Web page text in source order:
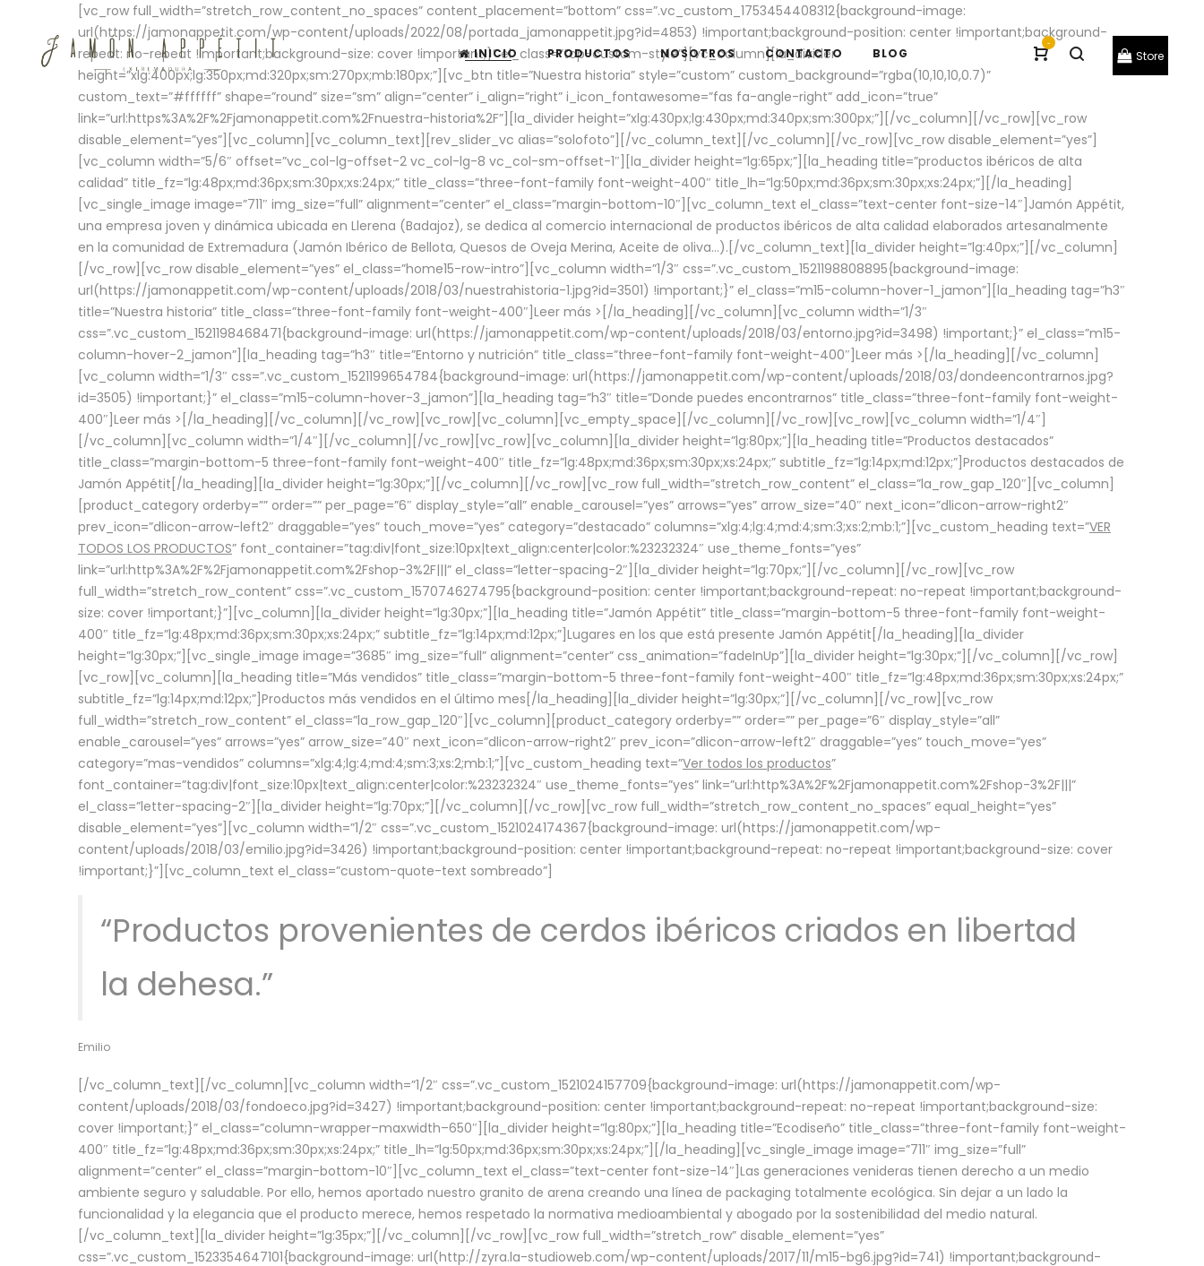
-
Store
INICIO PRODUCTOS NOSOTROS CONTACTO BLOG
[vc_row full_width=”stretch_row_content_no_spaces” content_placement=”bottom” css=”.vc_custom_1753454408312{background-image:
url(https://jamonappetit.com/wp-content/uploads/2022/08/portada_jamonappetit.jpg?id=4853) !important;background-position: center !important;background-
repeat: no-repeat !important;background-size: cover !important;}” el_class=”top-custom-style”][vc_column][la_divider
height=”xlg:400px;lg:350px;md:320px;sm:270px;mb:180px;”][vc_btn title=”Nuestra historia” style=”custom” custom_background=”rgba(10,10,10,0.7)”
custom_text=”#ffffff” shape=”round” size=”sm” align=”center” i_align=”right” i_icon_fontawesome=”fas fa-angle-right” add_icon=”true”
link=”url:https%3A%2F%2Fjamonappetit.com%2Fnuestra-historia%2F”][la_divider height=”xlg:430px;lg:430px;md:340px;sm:300px;”][/vc_column][/vc_row][vc_row
disable_element=”yes”][vc_column][vc_column_text][rev_slider_vc alias=”solofoto”][/vc_column_text][/vc_column][/vc_row][vc_row disable_element=”yes”]
[vc_column width=”5/6″ offset=”vc_col-lg-offset-2 vc_col-lg-8 vc_col-sm-offset-1″][la_divider height=”lg:65px;”][la_heading title=”productos ibéricos de alta
calidad” title_fz=”lg:48px;md:36px;sm:30px;xs:24px;” title_class=”three-font-family font-weight-400″ title_lh=”lg:50px;md:36px;sm:30px;xs:24px;”][/la_heading]
[vc_single_image image=”711″ img_size=”full” alignment=”center” el_class=”margin-bottom-10″][vc_column_text el_class=”text-center font-size-14″]Jamón Appétit,
una empresa joven y dinámica ubicada en Llerena (Badajoz), se dedica al comercio internacional de productos ibéricos de alta calidad elaborados artesanalmente
en la comunidad de Extremadura (Jamón Ibérico de Bellota, Quesos de Oveja Merina, Aceite de oliva…).[/vc_column_text][la_divider height=”lg:40px;”][/vc_column]
[/vc_row][vc_row disable_element=”yes” el_class=”home15-row-intro”][vc_column width=”1/3″ css=”.vc_custom_1521198808895{background-image:
url(https://jamonappetit.com/wp-content/uploads/2018/03/nuestrahistoria-1.jpg?id=3501) !important;}” el_class=”m15-column-hover-1_jamon”][la_heading tag=”h3″
title=”Nuestra historia” title_class=”three-font-family font-weight-400″] Leer más > [/la_heading][/vc_column][vc_column width=”1/3″
css=”.vc_custom_1521198468471{background-image: url(https://jamonappetit.com/wp-content/uploads/2018/03/entorno.jpg?id=3498) !important;}” el_class=”m15-
column-hover-2_jamon”][la_heading tag=”h3″ title=”Entorno y nutrición” title_class=”three-font-family font-weight-400″] Leer más > [/la_heading][/vc_column]
[vc_column width=”1/3″ css=”.vc_custom_1521199654784{background-image: url(https://jamonappetit.com/wp-content/uploads/2018/03/dondeencontrarnos.jpg?
id=3505) !important;}” el_class=”m15-column-hover-3_jamon”][la_heading tag=”h3″ title=”Donde puedes encontrarnos” title_class=”three-font-family font-weight-
400″] Leer más > [/la_heading][/vc_column][/vc_row][vc_row][vc_column][vc_empty_space][/vc_column][/vc_row][vc_row][vc_column width=”1/4″]
[/vc_column][vc_column width=”1/4″][/vc_column][/vc_row][vc_row][vc_column][la_divider height=”lg:80px;”][la_heading title=”Productos destacados”
title_class=”margin-bottom-5 three-font-family font-weight-400″ title_fz=”lg:48px;md:36px;sm:30px;xs:24px;” subtitle_fz=”lg:14px;md:12px;”]Productos destacados de
Jamón Appétit[/la_heading][la_divider height=”lg:30px;”][/vc_column][/vc_row][vc_row full_width=”stretch_row_content” el_class=”la_row_gap_120″][vc_column]
[product_category orderby=”” order=”” per_page=”6″ display_style=”all” enable_carousel=”yes” arrows=”yes” arrow_size=”40″ next_icon=”dlicon-arrow-right2″
prev_icon=”dlicon-arrow-left2″ draggable=”yes” touch_move=”yes” category=”destacado” columns=”xlg:4;lg:4;md:4;sm:3;xs:2;mb:1;”][vc_custom_heading text=”VER
TODOS LOS PRODUCTOS” font_container=”tag:div|font_size:10px|text_align:center|color:%23232324″ use_theme_fonts=”yes”
link=”url:http%3A%2F%2Fjamonappetit.com%2Fshop-3%2F|||” el_class=”letter-spacing-2″][la_divider height=”lg:70px;”][/vc_column][/vc_row][vc_row
full_width=”stretch_row_content” css=”.vc_custom_1570746274795{background-position: center !important;background-repeat: no-repeat !important;background-
size: cover !important;}”][vc_column][la_divider height=”lg:30px;”][la_heading title=”Jamón Appétit” title_class=”margin-bottom-5 three-font-family font-weight-
400″ title_fz=”lg:48px;md:36px;sm:30px;xs:24px;” subtitle_fz=”lg:14px;md:12px;”]Lugares en los que está presente Jamón Appétit[/la_heading][la_divider
height=”lg:30px;”][vc_single_image image=”3685″ img_size=”full” alignment=”center” css_animation=”fadeInUp”][la_divider height=”lg:30px;”][/vc_column][/vc_row]
[vc_row][vc_column][la_heading title=”Más vendidos” title_class=”margin-bottom-5 three-font-family font-weight-400″ title_fz=”lg:48px;md:36px;sm:30px;xs:24px;”
subtitle_fz=”lg:14px;md:12px;”]Productos más vendidos en el último mes[/la_heading][la_divider height=”lg:30px;”][/vc_column][/vc_row][vc_row
full_width=”stretch_row_content” el_class=”la_row_gap_120″][vc_column][product_category orderby=”” order=”” per_page=”6″ display_style=”all”
enable_carousel=”yes” arrows=”yes” arrow_size=”40″ next_icon=”dlicon-arrow-right2″ prev_icon=”dlicon-arrow-left2″ draggable=”yes” touch_move=”yes”
category=”mas-vendidos” columns=”xlg:4;lg:4;md:4;sm:3;xs:2;mb:1;”][vc_custom_heading text=”Ver todos los productos”
font_container=”tag:div|font_size:10px|text_align:center|color:%23232324″ use_theme_fonts=”yes” link=”url:http%3A%2F%2Fjamonappetit.com%2Fshop-3%2F|||”
el_class=”letter-spacing-2″][la_divider height=”lg:70px;”][/vc_column][/vc_row][vc_row full_width=”stretch_row_content_no_spaces” equal_height=”yes”
disable_element=”yes”][vc_column width=”1/2″ css=”.vc_custom_1521024174367{background-image: url(https://jamonappetit.com/wp-
content/uploads/2018/03/emilio.jpg?id=3426) !important;background-position: center !important;background-repeat: no-repeat !important;background-size: cover
!important;}”][vc_column_text el_class=”custom-quote-text sombreado”]
“Productos provenientes de cerdos ibéricos criados en libertad
la dehesa.”
Emilio
[/vc_column_text][/vc_column][vc_column width=”1/2″ css=”.vc_custom_1521024157709{background-image: url(https://jamonappetit.com/wp-
content/uploads/2018/03/fondoeco.jpg?id=3427) !important;background-position: center !important;background-repeat: no-repeat !important;background-size:
cover !important;}” el_class=”column-wrapper–maxwidth–650″][la_divider height=”lg:80px;”][la_heading title=”Ecodiseño” title_class=”three-font-family font-weight-
400″ title_fz=”lg:48px;md:36px;sm:30px;xs:24px;” title_lh=”lg:50px;md:36px;sm:30px;xs:24px;”][/la_heading][vc_single_image image=”711″ img_size=”full”
alignment=”center” el_class=”margin-bottom-10″][vc_column_text el_class=”text-center font-size-14″]Las generaciones venideras tienen derecho a un medio
ambiente seguro y saludable. Por ello, hemos aportado nuestro granito de arena creando una línea de packaging totalmente ecológica. Sin dejar a un lado la
funcionalidad y la elegancia que el producto merece, hemos respetado la normativa medioambiental y abogado por la sostenibilidad del medio natural.
[/vc_column_text][la_divider height=”lg:35px;”][/vc_column][/vc_row][vc_row full_width=”stretch_row” disable_element=”yes”
css=”.vc_custom_1523354647101{background-image: url(http://zyra.la-studioweb.com/wp-content/uploads/2017/11/m15-bg6.jpg?id=741) !important;background-